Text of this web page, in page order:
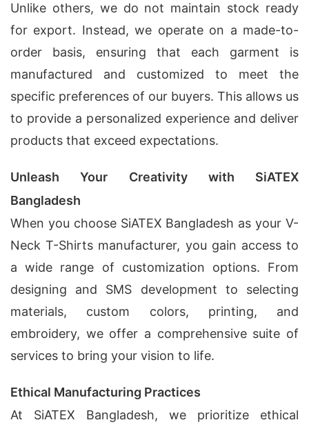
Unlike others, we do not maintain stock ready
for export. Instead, we operate on a made-to-
order basis, ensuring that each garment is
manufactured and customized to meet the
specific preferences of our buyers. This allows us
to provide a personalized experience and deliver
products that exceed expectations.
Unleash Your Creativity with SiATEX
Bangladesh
When you choose SiATEX Bangladesh as your V-
Neck T-Shirts manufacturer, you gain access to
a wide range of customization options. From
designing and SMS development to selecting
materials, custom colors, printing, and
embroidery, we offer a comprehensive suite of
services to bring your vision to life.
Ethical Manufacturing Practices
At SiATEX Bangladesh, we prioritize ethical